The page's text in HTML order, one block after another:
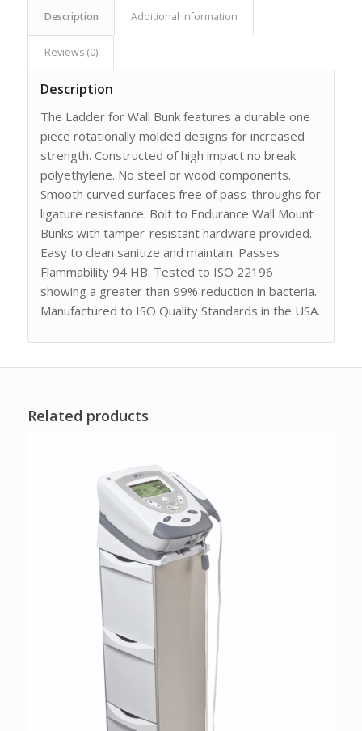
Description Additional information
Reviews (0)
Description
The Ladder for Wall Bunk features a durable one
piece rotationally molded designs for increased
strength. Constructed of high impact no break
polyethylene. No steel or wood components.
Smooth curved surfaces free of pass-throughs for
ligature resistance. Bolt to Endurance Wall Mount
Bunks with tamper-resistant hardware provided.
Easy to clean sanitize and maintain. Passes
Flammability 94 HB. Tested to ISO 22196
showing a greater than 99% reduction in bacteria.
Manufactured to ISO Quality Standards in the USA.
Related products